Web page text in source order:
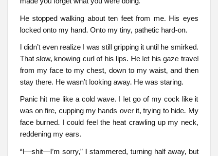
He stopped walking about ten feet from me. His eyes
locked onto my hand. Onto my tiny, pathetic hard-on.
I didn’t even realize I was still gripping it until he smirked.
That slow, knowing curl of his lips. He let his gaze travel
from my face to my chest, down to my waist, and then
stay there. He wasn’t looking away. He was staring.
Panic hit me like a cold wave. I let go of my cock like it
was on fire, cupping my hands over it, trying to hide. My
face burned. I could feel the heat crawling up my neck,
reddening my ears.
“I—shit—I’m sorry,” I stammered, turning half away, but